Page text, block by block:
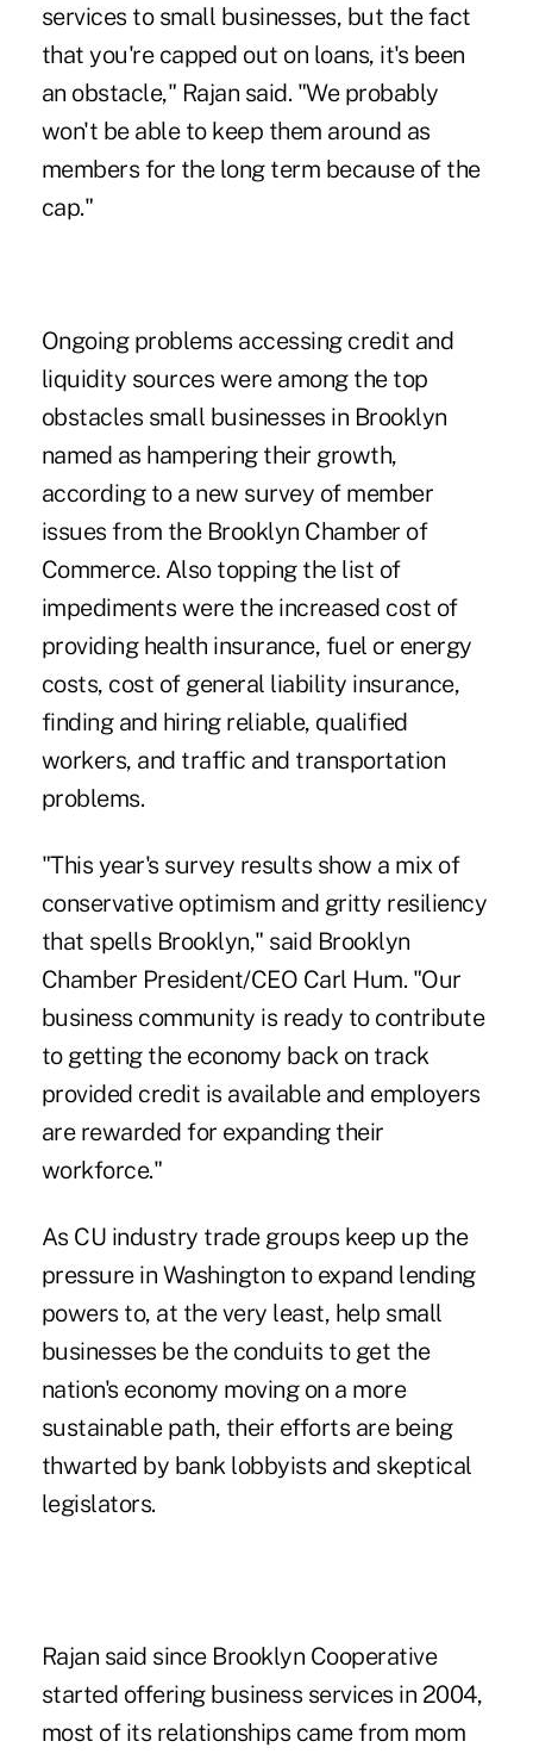
services to small businesses, but the fact
that you're capped out on loans, it's been
an obstacle," Rajan said. "We probably
won't be able to keep them around as
members for the long term because of the
cap."
Ongoing problems accessing credit and
liquidity sources were among the top
obstacles small businesses in Brooklyn
named as hampering their growth,
according to a new survey of member
issues from the Brooklyn Chamber of
Commerce. Also topping the list of
impediments were the increased cost of
providing health insurance, fuel or energy
costs, cost of general liability insurance,
finding and hiring reliable, qualified
workers, and traffic and transportation
problems.
"This year's survey results show a mix of
conservative optimism and gritty resiliency
that spells Brooklyn," said Brooklyn
Chamber President/CEO Carl Hum. "Our
business community is ready to contribute
to getting the economy back on track
provided credit is available and employers
are rewarded for expanding their
workforce."
As CU industry trade groups keep up the
pressure in Washington to expand lending
powers to, at the very least, help small
businesses be the conduits to get the
nation's economy moving on a more
sustainable path, their efforts are being
thwarted by bank lobbyists and skeptical
legislators.
Rajan said since Brooklyn Cooperative
started offering business services in 2004,
most of its relationships came from mom